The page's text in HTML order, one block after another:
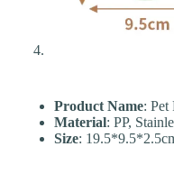
Product Name: Pet
Material: PP,
Size: